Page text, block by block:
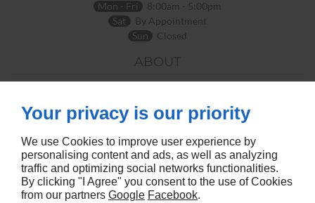
Mon - Fri
8:00am - 5:00pm
Sat
By Appointment
Sun
Closed
ABOUT
Contact Us
Site Map
Your privacy is our priority
We use Cookies to improve user experience by
personalising content and ads, as well as analyzing
traffic and optimizing social networks functionalities.
By clicking "I Agree" you consent to the use of Cookies
from our partners Google Facebook.